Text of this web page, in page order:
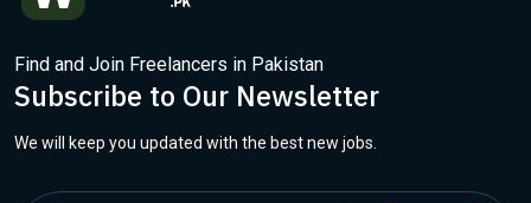
Find and Join Freelancers in Pakistan
Subscribe to Our Newsletter
We will keep you updated with the best new jobs.